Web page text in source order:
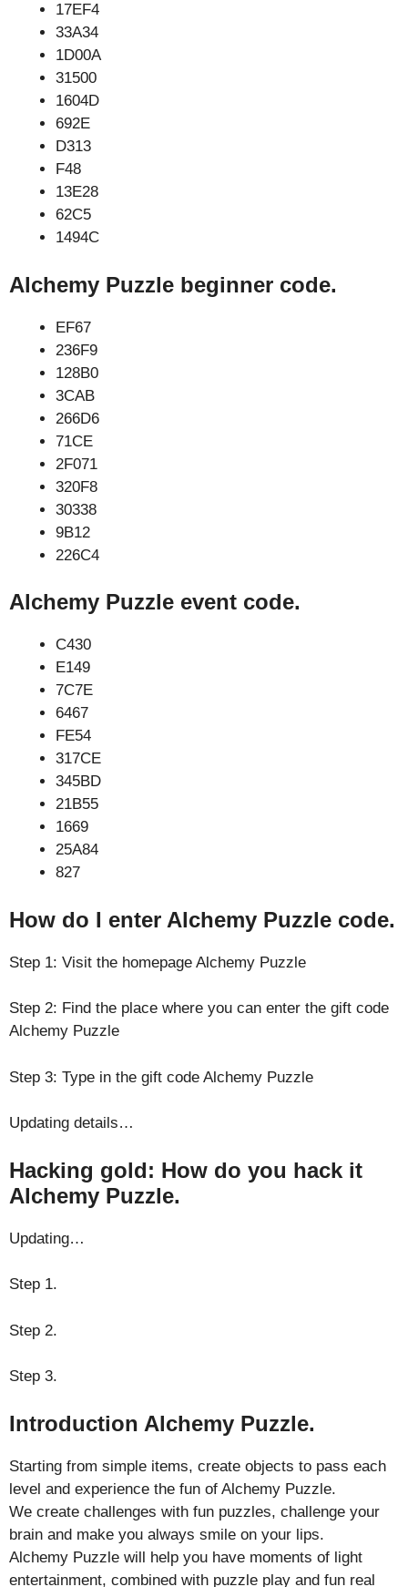
17EF4
33A34
1D00A
31500
1604D
692E
D313
F48
13E28
62C5
1494C
Alchemy Puzzle beginner code.
EF67
236F9
128B0
3CAB
266D6
71CE
2F071
320F8
30338
9B12
226C4
Alchemy Puzzle event code.
C430
E149
7C7E
6467
FE54
317CE
345BD
21B55
1669
25A84
827
How do I enter Alchemy Puzzle code.
Step 1: Visit the homepage Alchemy Puzzle
Step 2: Find the place where you can enter the gift code
Alchemy Puzzle
Step 3: Type in the gift code Alchemy Puzzle
Updating details…
Hacking gold: How do you hack it
Alchemy Puzzle.
Updating…
Step 1.
Step 2.
Step 3.
Introduction Alchemy Puzzle.
Starting from simple items, create objects to pass each
level and experience the fun of Alchemy Puzzle.
We create challenges with fun puzzles, challenge your
brain and make you always smile on your lips.
Alchemy Puzzle will help you have moments of light
entertainment, combined with puzzle play and fun real